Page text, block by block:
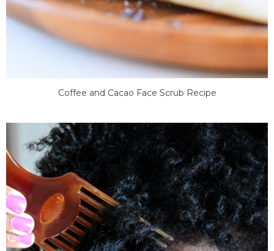
Coffee and Cacao Face Scrub Recipe